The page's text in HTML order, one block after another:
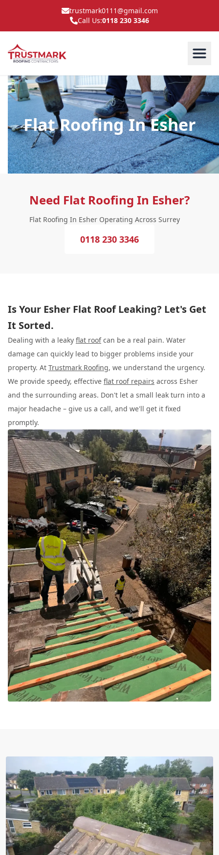
trustmark0111@gmail.com
Call Us:0118 230 3346
Flat Roofing In Esher
Need Flat Roofing In Esher?
Flat Roofing In Esher Operating Across Surrey
0118 230 3346
Is Your Esher Flat Roof Leaking? Let's Get
It Sorted.
Dealing with a leaky flat roofcan be a real pain. Water
damage can quickly lead to bigger problems inside your
property. At Trustmark Roofing, we understand the urgency.
We provide speedy, effective flat roof repairs across Esher
and the surrounding areas. Don't let a small leak turn into a
major headache – give us a call, and we'll get it fixed
promptly.